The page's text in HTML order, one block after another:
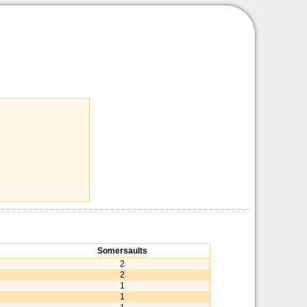
Somersaults
2
2
1
1